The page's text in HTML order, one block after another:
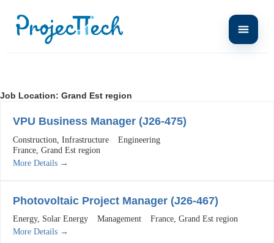
Job Location: Grand Est region
VPU Business Manager (J26-475)
Construction Infrastructure
Engineering
France Grand Est region
More Details
Photovoltaic Project Manager (J26-467)
Energy Solar Energy Management France Grand Est region
More Details